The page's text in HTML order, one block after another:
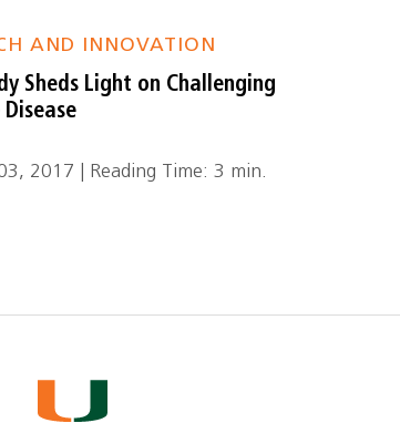
AND INNOVATION
Sheds Light on Challenging
2017 | Reading Time: 3 min.